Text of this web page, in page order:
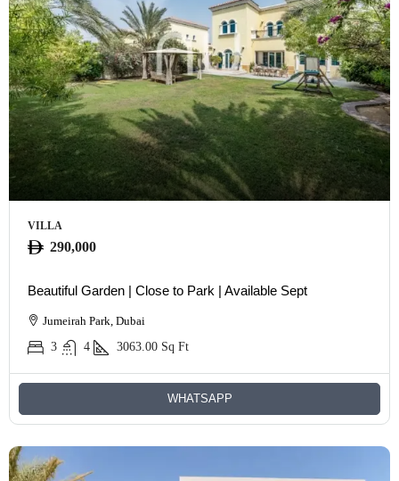
VILLA
290,000
Beautiful Garden | Close to Park | Available Sept
Jumeirah Park, Dubai
3
4 3063.00 Sq Ft
WHATSAPP